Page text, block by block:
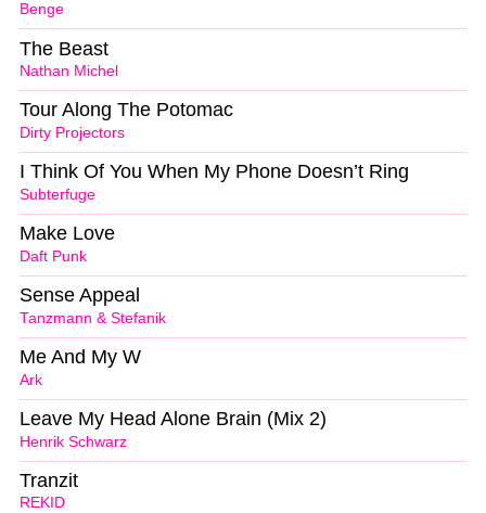
Benge
Nathan Michel
The Beast
Dirty Projectors
Tour Along The Potomac
Subterfuge
I Think Of You When My Phone Doesn’t Ring
Daft Punk
Make Love
Tanzmann & Stefanik
Sense Appeal
Ark
Me And My W
Henrik Schwarz
Leave My Head Alone Brain (Mix 2)
REKID
Tranzit